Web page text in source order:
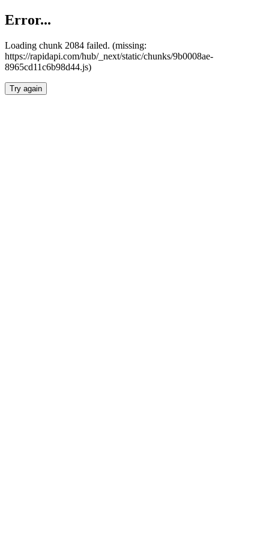
Error...
Loading chunk 2084 failed. (missing:
https://rapidapi.com/hub/_next/static/chunks/9b0008ae-
8965cd11c6b98d44.js)
Try again